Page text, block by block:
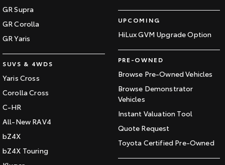
GR Supra
GR Corolla
GR Yaris
SUVS & 4WDS
Yaris Cross
Corolla Cross
C-HR
All-New RAV4
bZ4X
bZ4X Touring
UPCOMING
HiLux GVM Upgrade Option
PRE-OWNED
Browse Pre-Owned Vehicles
Browse Demonstrator
Vehicles
Instant Valuation Tool
Quote Request
Toyota Certified Pre-Owned